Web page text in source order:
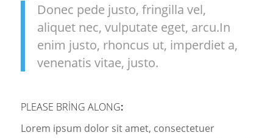
Donec pede justo, fringilla vel,
aliquet nec, vulputate eget, arcu.In
enim justo, rhoncus ut, imperdiet a,
venenatis vitae, justo.
PLEASE BRING ALONG:
Lorem ipsum dolor sit amet, consectetuer